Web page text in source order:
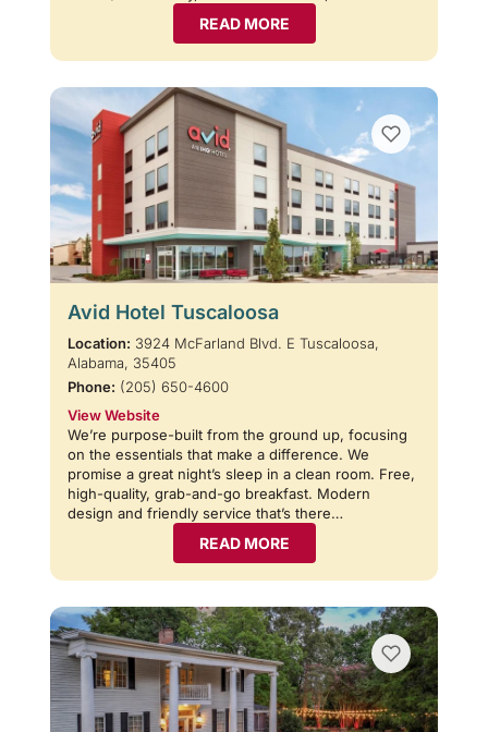
READ MORE
Avid Hotel Tuscaloosa
Location: 3924 McFarland Blvd. E Tuscaloosa,
Alabama, 35405
Phone: (205) 650-4600
View Website
We’re purpose-built from the ground up, focusing
on the essentials that make a difference. We
promise a great night’s sleep in a clean room. Free,
high-quality, grab-and-go breakfast. Modern
design and friendly service that’s there…
READ MORE